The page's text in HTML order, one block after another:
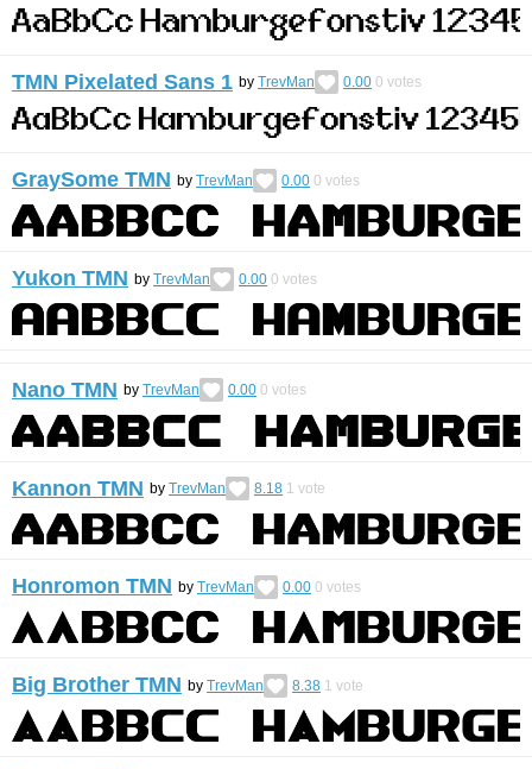
TMN Pixelated Sans 1 by TrevMan 0.00 0 votes
GraySome TMN by TrevMan 0.00 0 votes
Yukon TMN by TrevMan 0.00 0 votes
Nano TMN by TrevMan 0.00 0 votes
Kannon TMN by TrevMan 8.18 1 vote
Honromon TMN by TrevMan 0.00 0 votes
Big Brother TMN by TrevMan 8.38 1 vote